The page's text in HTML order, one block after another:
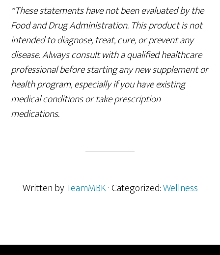
*These statements have not been evaluated by the
Food and Drug Administration. This product is not
intended to diagnose, treat, cure, or prevent any
disease. Always consult with a qualified healthcare
professional before starting any new supplement or
health program, especially if you have existing
medical conditions or take prescription
medications.
Written byTeamMBK· Categorized:Wellness